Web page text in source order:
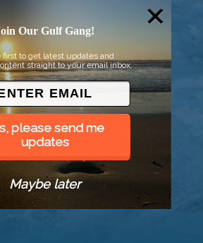
Sea, LLC
Our Gulf Gang!
first to get latest updates and
straight to your email inbox.
please send me
updates
Maybe later